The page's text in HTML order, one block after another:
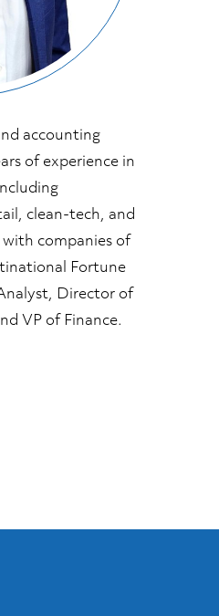
accounting
of experience in
clean-tech, and
companies of
Fortune
Director of
VP of Finance.